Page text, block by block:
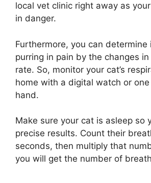
local vet clinic right away as
in danger.
Furthermore, you can determine
purring in pain by the changes
rate. So, monitor your cat’s
home with a digital watch or
hand.
Make sure your cat is asleep so
precise results. Count their
seconds, then multiply that
you will get the number of